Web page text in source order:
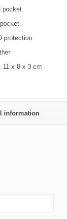
pocket
protection
11 x 8 x 3 cm
information